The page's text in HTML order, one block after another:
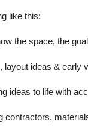
like this:
the space, the
layout ideas & early
ideas to life with
contractors,